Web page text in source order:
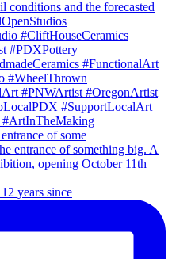
of some
years since